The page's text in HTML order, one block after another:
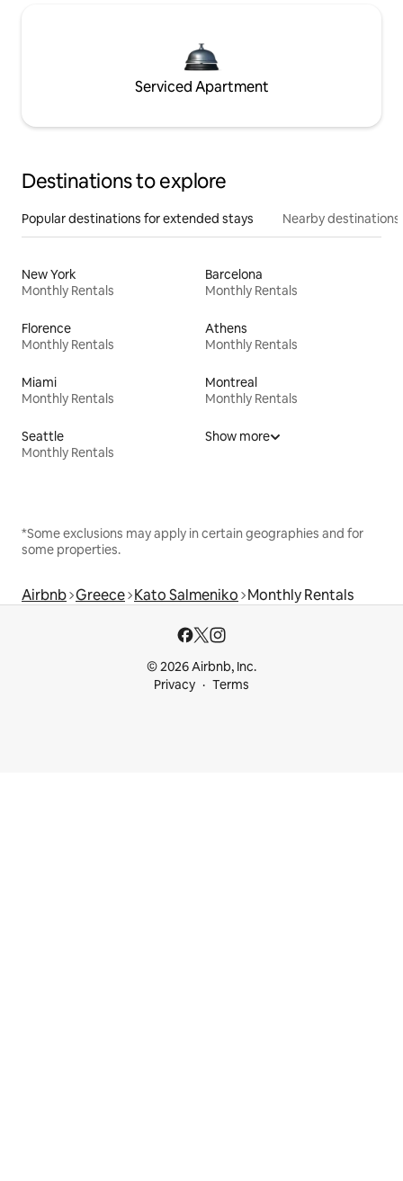
Serviced Apartment
Destinations to explore
Popular destinations for extended stays Nearby destinations
New York
Monthly Rentals
Barcelona
Monthly Rentals
Florence
Monthly Rentals
Athens
Monthly Rentals
Miami
Monthly Rentals
Montreal
Monthly Rentals
Seattle
Monthly Rentals
Show more
*Some exclusions may apply in certain geographies and for
some properties.
Airbnb Greece Kato Salmeniko Monthly Rentals
© 2026 Airbnb, Inc.
Privacy
Terms